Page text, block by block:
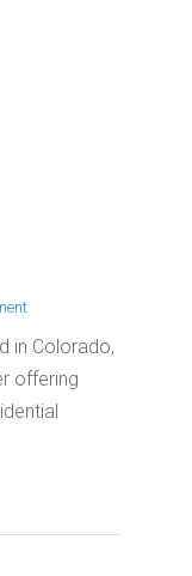
in Colorado,
offering